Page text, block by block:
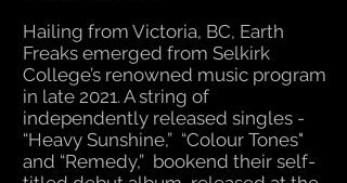
Hailing from Victoria, BC, Earth
Freaks emerged from Selkirk
College’s renowned music program
in late 2021. A string of
independently released singles -
“Heavy Sunshine,” “Colour Tones"
and “Remedy,” bookend their self-